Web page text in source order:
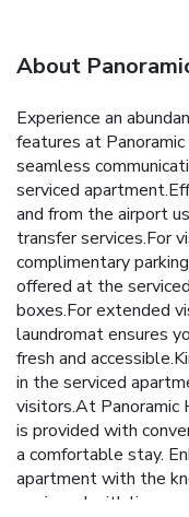
About
Experience an
features at
seamless
serviced
and from the airport
transfer services.For
complimentary
offered at the
boxes.For extended
laundromat ensures
fresh and
in the serviced
visitors.At Panoramic
is provided with
a comfortable stay.
apartment with the
equipped with linen